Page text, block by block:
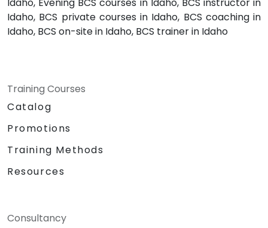
Idaho, Evening BCS courses in Idaho, BCS instructor in
Idaho, BCS private courses in Idaho, BCS coaching in
Idaho, BCS on-site in Idaho, BCS trainer in Idaho
Training Courses
Catalog
Promotions
Training Methods
Resources
Consultancy